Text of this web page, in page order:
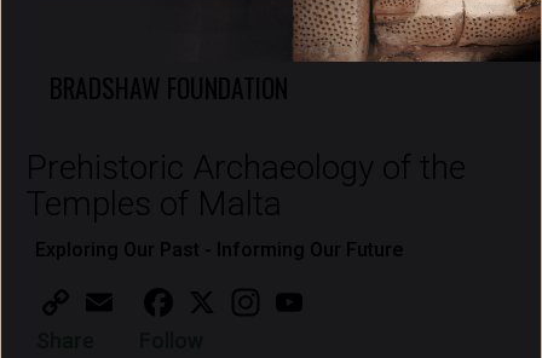
BRADSHAW FOUNDATION
Prehistoric Archaeology of the
Temples of Malta
Exploring Our Past - Informing Our Future
Copy
Link
Email
Facebook
X Instagram